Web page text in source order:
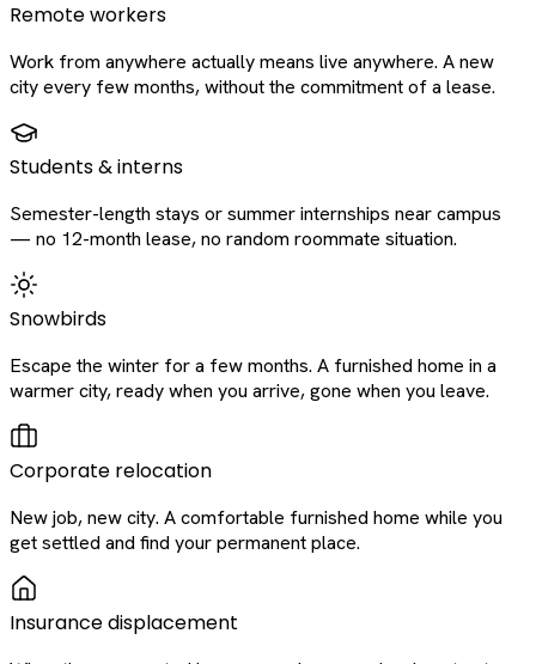
Remote workers
Work from anywhere actually means live anywhere. A new
city every few months, without the commitment of a lease.
Students & interns
Semester-length stays or summer internships near campus
— no 12-month lease, no random roommate situation.
Snowbirds
Escape the winter for a few months. A furnished home in a
warmer city, ready when you arrive, gone when you leave.
Corporate relocation
New job, new city. A comfortable furnished home while you
get settled and find your permanent place.
Insurance displacement